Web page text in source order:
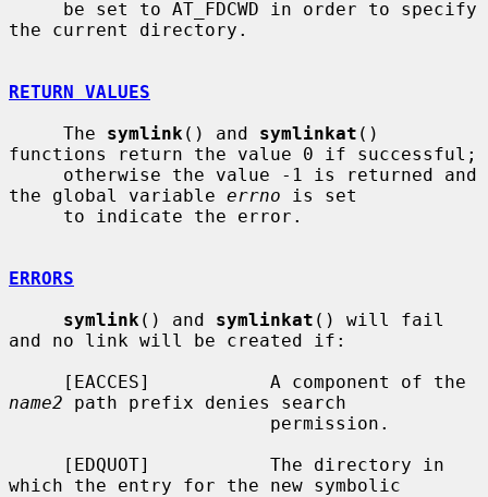
the current directory.
RETURN VALUES
     The
symlink () and symlinkat ()
functions return the value 0 if successful;
the global variable errno is set
ERRORS
symlink () and symlinkat () will fail
and no link will be created if:
name2 path prefix denies search
which the entry for the new symbolic